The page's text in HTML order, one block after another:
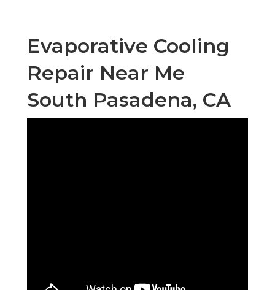
Evaporative Cooling
Repair Near Me
South Pasadena, CA